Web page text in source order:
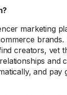
marketing
creators, vet
and
and pay